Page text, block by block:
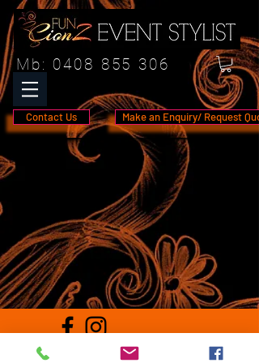
Make an Enquiry/ Request
Contact Us
Mb: 0408 855 306